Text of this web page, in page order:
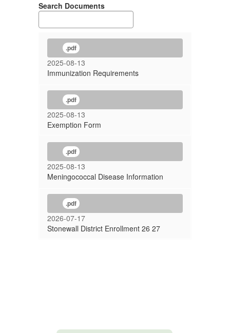
Search Documents
.pdf
2025-08-13
Immunization Requirements
.pdf
2025-08-13
Exemption Form
.pdf
2025-08-13
Meningococcal Disease Information
.pdf
2026-07-17
Stonewall District Enrollment 26 27